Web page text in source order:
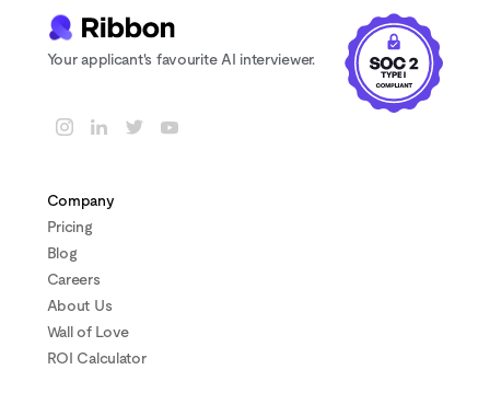
Your applicant's favourite AI interviewer.
Company
Pricing
Blog
Careers
About Us
Wall of Love
ROI Calculator